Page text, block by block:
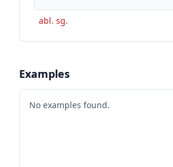
abl. sg.
Examples
No examples found.